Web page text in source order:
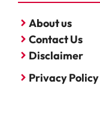
About us
Contact Us
Disclaimer
Privacy Policy